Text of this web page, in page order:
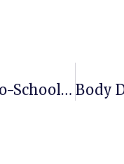
Back-To-School Party At F.C.’s The Little Gym